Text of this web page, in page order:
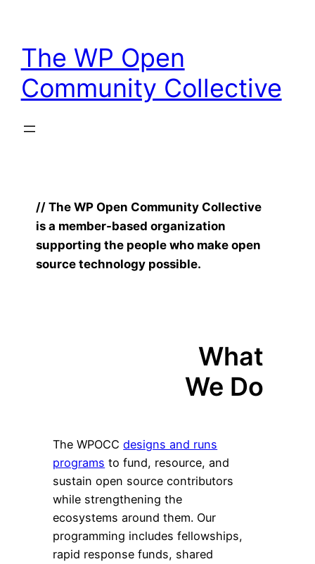
content
The WP Open
Community Collective
// The WP Open Community Collective
is a member-based organization
supporting the people who make open
source technology possible.
What
We Do
The WPOCCdesigns and runs
programs to fund, resource, and
sustain open source contributors
while strengthening the
ecosystems around them. Our
programming includes fellowships,
rapid response funds, shared